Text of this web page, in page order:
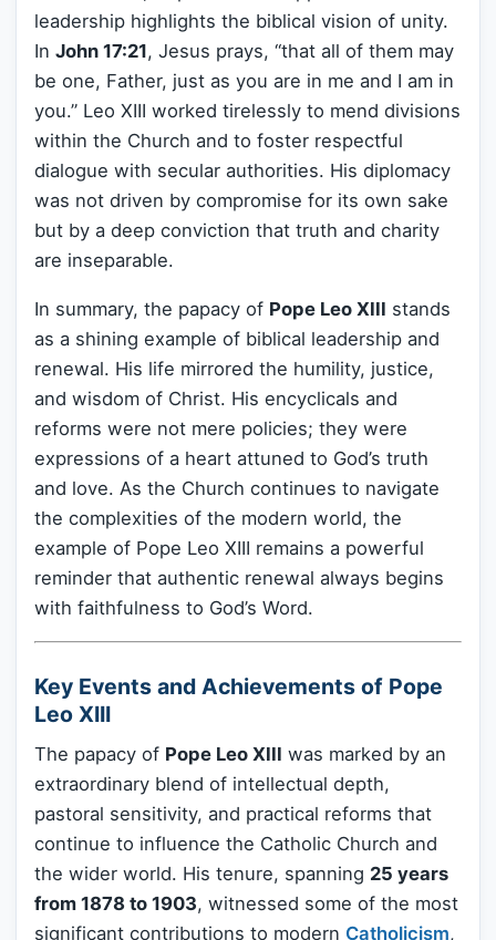
leadership highlights the biblical vision of unity.
In John 17:21, Jesus prays, “that all of them may
be one, Father, just as you are in me and I am in
you.” Leo XIII worked tirelessly to mend divisions
within the Church and to foster respectful
dialogue with secular authorities. His diplomacy
was not driven by compromise for its own sake
but by a deep conviction that truth and charity
are inseparable.
In summary, the papacy of Pope Leo XIII stands
as a shining example of biblical leadership and
renewal. His life mirrored the humility, justice,
and wisdom of Christ. His encyclicals and
reforms were not mere policies; they were
expressions of a heart attuned to God’s truth
and love. As the Church continues to navigate
the complexities of the modern world, the
example of Pope Leo XIII remains a powerful
reminder that authentic renewal always begins
with faithfulness to God’s Word.
Key Events and Achievements of Pope
Leo XIII
The papacy of Pope Leo XIII was marked by an
extraordinary blend of intellectual depth,
pastoral sensitivity, and practical reforms that
continue to influence the Catholic Church and
the wider world. His tenure, spanning 25 years
from 1878 to 1903, witnessed some of the most
significant contributions to modern Catholicism,